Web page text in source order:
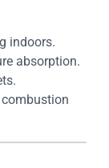
indoors.
absorption.